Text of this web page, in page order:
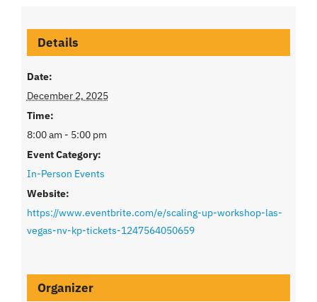
Details
Date:
December 2, 2025
Time:
8:00 am - 5:00 pm
Event Category:
In-Person Events
Website:
https://www.eventbrite.com/e/scaling-up-workshop-las-
vegas-nv-kp-tickets-1247564050659
Organizer